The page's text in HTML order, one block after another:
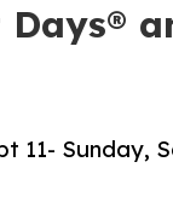
11- Sunday,